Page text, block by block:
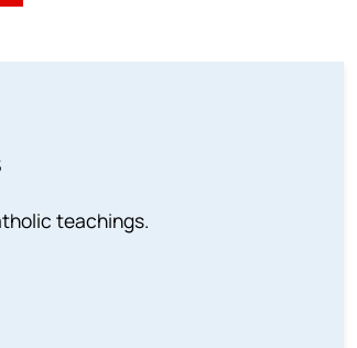
teachings.